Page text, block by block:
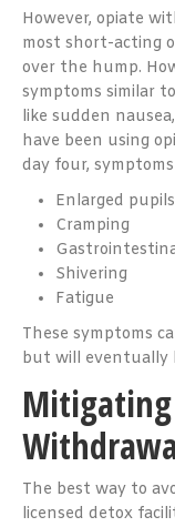
However, opiate
most short-acting
over the hump.
symptoms similar
like sudden
have been using
day four,
Enlarged pupils
Cramping
Shivering
Fatigue
These symptoms
but will eventually
The best way to
licensed detox